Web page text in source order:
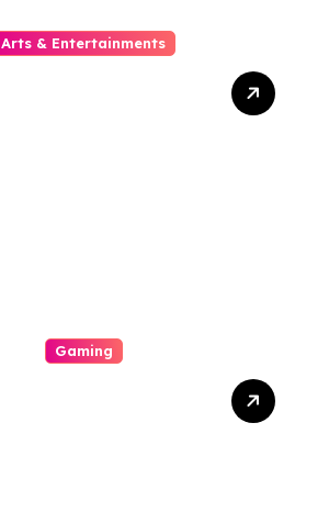
Arts & Entertainments
Gaming